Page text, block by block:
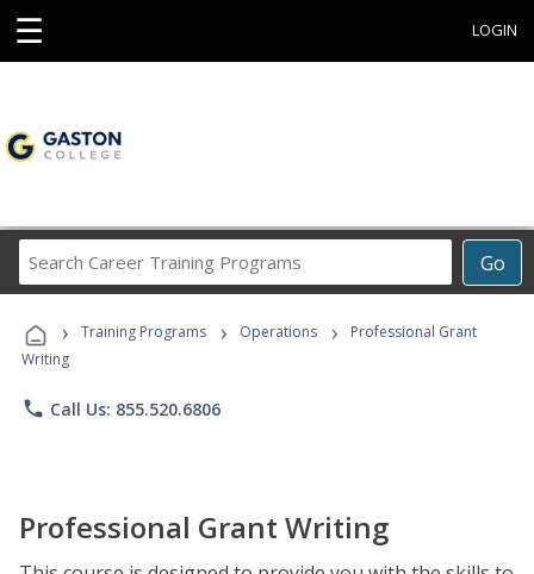
☰ LOGIN
Go
Career
Programs
› Training Programs › Operations ›
Professional Grant
Writing
phone Call Us: 855.520.6806
Professional Grant Writing